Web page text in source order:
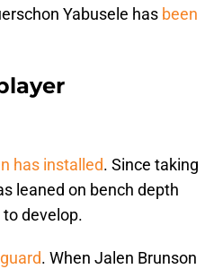
Yabusele has been
has installed. Since taking
leaned on bench depth
develop.
. When Jalen Brunson